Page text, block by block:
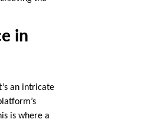
in
an intricate
is where a